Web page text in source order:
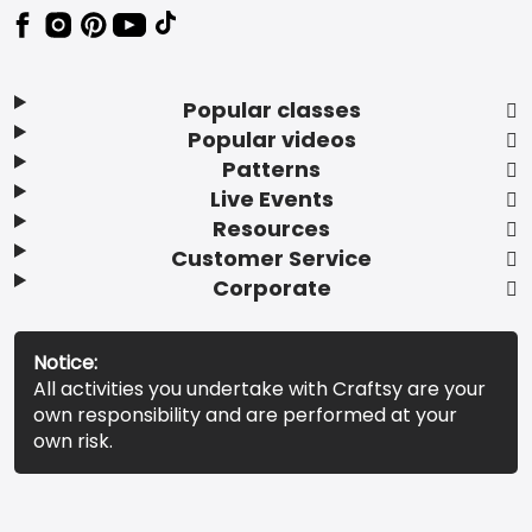
Popular classes
Popular videos
Patterns
Live Events
Resources
Customer Service
Corporate
Notice:
All activities you undertake with Craftsy are your
own responsibility and are performed at your
own risk.